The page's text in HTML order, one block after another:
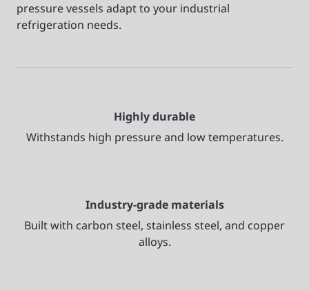
pressure vessels adapt to your industrial
refrigeration needs.
Highly durable
Withstands high pressure and low temperatures.
Industry-grade materials
Built with carbon steel, stainless steel, and copper
alloys.